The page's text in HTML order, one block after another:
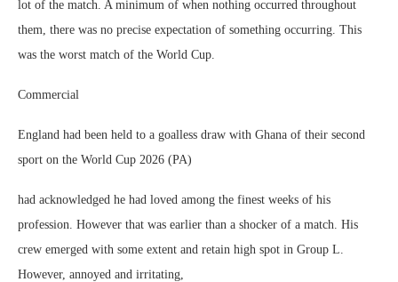
lot of the match. A minimum of when nothing occurred throughout
them, there was no precise expectation of something occurring. This
was the worst match of the World Cup.
Commercial
England had been held to a goalless draw with Ghana of their second
sport on the World Cup 2026 (PA)
had acknowledged he had loved among the finest weeks of his
profession. However that was earlier than a shocker of a match. His
crew emerged with some extent and retain high spot in Group L.
However, annoyed and irritating,